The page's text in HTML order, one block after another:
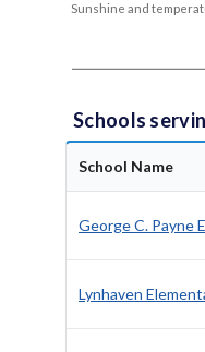
Sunshine and
Schools
School Name
George C. Payne
Lynhaven